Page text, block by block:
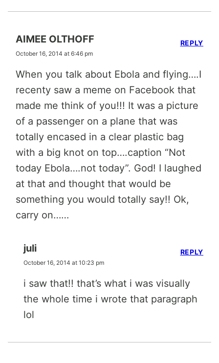
AIMEE OLTHOFF
October 16, 2014 at 6:46 pm
When you talk about Ebola and flying….I
recenty saw a meme on Facebook that
made me think of you!!! It was a picture
of a passenger on a plane that was
totally encased in a clear plastic bag
with a big knot on top….caption “Not
today Ebola….not today”. God! I laughed
at that and thought that would be
something you would totally say!! Ok,
carry on……
REPLY
juli
October 16, 2014 at 10:23 pm
i saw that!! that’s what i was visually
the whole time i wrote that paragraph
lol
REPLY